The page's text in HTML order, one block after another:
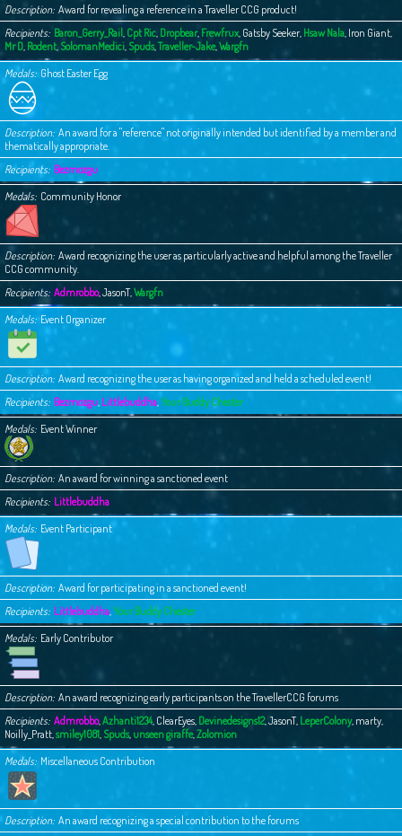
Description Award for revealing a reference in a Traveller CCG product!
Recipients Baron_Gerry_Rail , Cpt Ric, Dropbear, Frewfrux, Gatsby Seeker, Hsaw Nala, Iron Giant,
Mr D, Rodent, SolomanMedici, Spuds,Traveller-Jake,Wargfn
Medals Ghost Easter Egg
Description An award for a "reference" not originally intended but identified by a member and
thematically appropriate.
Recipients Bezmozgu
Medals Community Honor
Description Award recognizing the user as particularly active and helpful among the Traveller
CCG community.
Recipients Admrobbo,JasonT,Wargfn
Medals Event Organizer
Description Award recognizing the user as having organized and held a scheduled event!
Recipients Bezmozgu, Littlebuddha,Your Buddy Chester
Medals Event Winner
Description An award for winning a sanctioned event
Recipients Littlebuddha
Medals Event Participant
Description Award for participating in a sanctioned event!
Recipients Littlebuddha,Your Buddy Chester
Medals Early Contributor
Description An award recognizing early participants on the TravellerCCG forums
Recipients Admrobbo,Azhanti1234, ClearEyes, Devinedesigns12,JasonT, LeperColony, marty,
Noilly_Pratt,smiley1081, Spuds, unseen giraffe,Zolomion
Medals Miscellaneous Contribution
Description An award recognizing a special contribution to the forums